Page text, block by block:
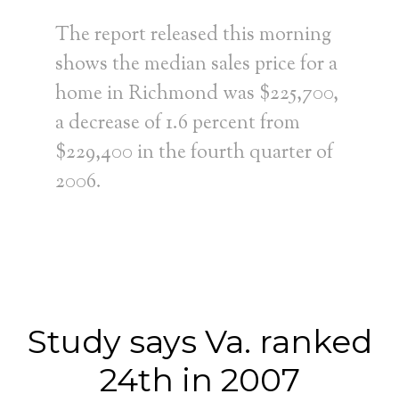
The report released this morning
shows the median sales price for a
home in Richmond was $225,700,
a decrease of 1.6 percent from
$229,400 in the fourth quarter of
2006.
Study says Va. ranked
24th in 2007